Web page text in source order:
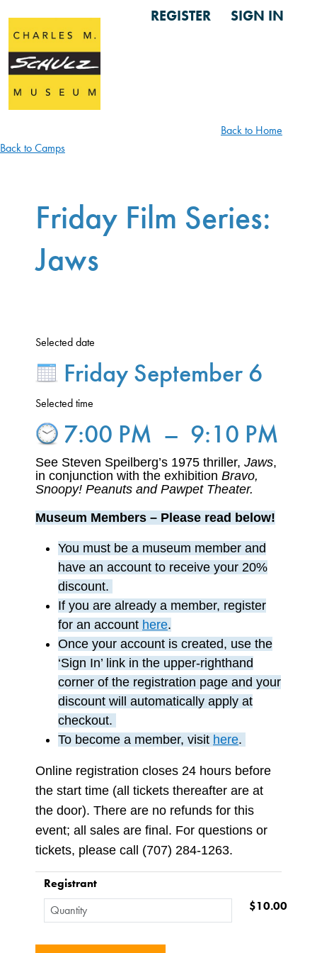
REGISTER SIGN IN
Back to Home
Back to Camps
Friday Film Series:
Jaws
Selected date
Friday September 6
Selected time
7:00 PM – 9:10 PM
See Steven Speilberg’s 1975 thriller, Jaws,
in conjunction with the exhibition Bravo,
Snoopy! Peanuts and Pawpet Theater.
Museum Members – Please read below!
You must be a museum member and
have an account to receive your 20%
discount.
If you are already a member, register
for an account here.
Once your account is created, use the
‘Sign In’ link in the upper-righthand
corner of the registration page and your
discount will automatically apply at
checkout.
To become a member, visit here.
Online registration closes 24 hours before
the start time (all tickets thereafter are at
the door). There are no refunds for this
event; all sales are final. For questions or
tickets, please call (707) 284-1263.
Registrant
$10.00